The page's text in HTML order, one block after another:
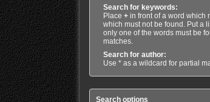
Search for keywords:
Place +in front of a word which
which must not be found. Put a
only one of the words must be
matches.
Search for author:
Use * as a wildcard for partial
Search options